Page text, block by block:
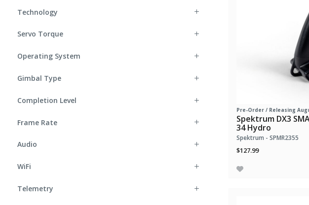
Technology
Servo Torque
Operating System
Gimbal Type
Completion Level
Frame Rate
Audio
WiFi
Telemetry
Pre-Order / Releasing
Spektrum DX3
34 Hydro
Spektrum - SPMR2355
$127.99